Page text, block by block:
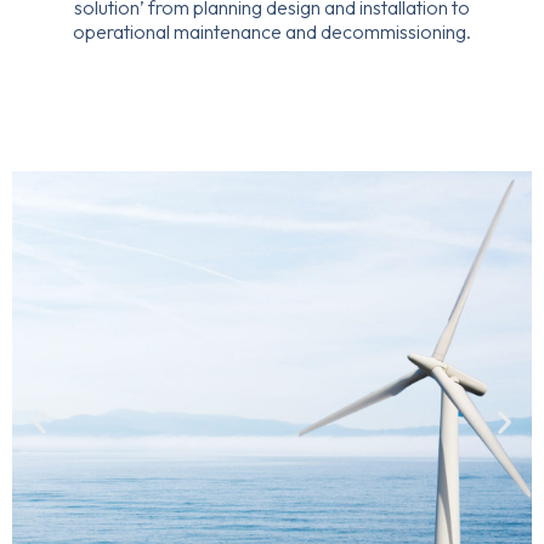
solution’ from planning design and installation to
operational maintenance and decommissioning.